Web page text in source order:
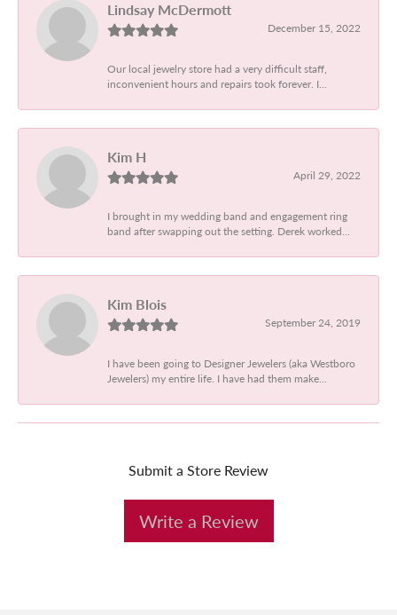
Lindsay McDermott
December 15, 2022
Our local jewelry store had a very difficult staff,
inconvenient hours and repairs took forever. I...
Kim H
April 29, 2022
I brought in my wedding band and engagement ring
band after swapping out the setting. Derek worked...
Kim Blois
September 24, 2019
I have been going to Designer Jewelers (aka Westboro
Jewelers) my entire life. I have had them make...
Submit a Store Review
Write a Review